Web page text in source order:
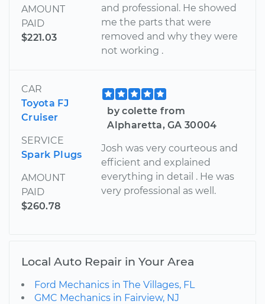
AMOUNT
PAID
$221.03
and professional. He showed
me the parts that were
removed and why they were
not working .
CAR
Toyota FJ
Cruiser
SERVICE
Spark Plugs
AMOUNT
PAID
$260.78
by colette from
Alpharetta, GA 30004
Josh was very courteous and
efficient and explained
everything in detail . He was
very professional as well.
Local Auto Repair in Your Area
Ford Mechanics in The Villages, FL
GMC Mechanics in Fairview, NJ